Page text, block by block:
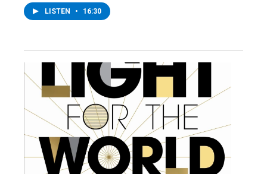
LISTEN • 16:30